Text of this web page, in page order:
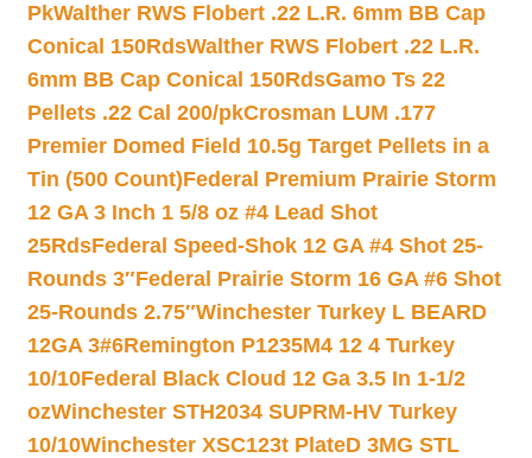
PkWalther RWS Flobert .22 L.R. 6mm BB Cap
Conical 150RdsWalther RWS Flobert .22 L.R.
6mm BB Cap Conical 150RdsGamo Ts 22
Pellets .22 Cal 200/pkCrosman LUM .177
Premier Domed Field 10.5g Target Pellets in a
Tin (500 Count)Federal Premium Prairie Storm
12 GA 3 Inch 1 5/8 oz #4 Lead Shot
25RdsFederal Speed-Shok 12 GA #4 Shot 25-
Rounds 3″Federal Prairie Storm 16 GA #6 Shot
25-Rounds 2.75″Winchester Turkey L BEARD
12GA 3#6Remington P1235M4 12 4 Turkey
10/10Federal Black Cloud 12 Ga 3.5 In 1-1/2
ozWinchester STH2034 SUPRM-HV Turkey
10/10Winchester XSC123t PlateD 3MG STL